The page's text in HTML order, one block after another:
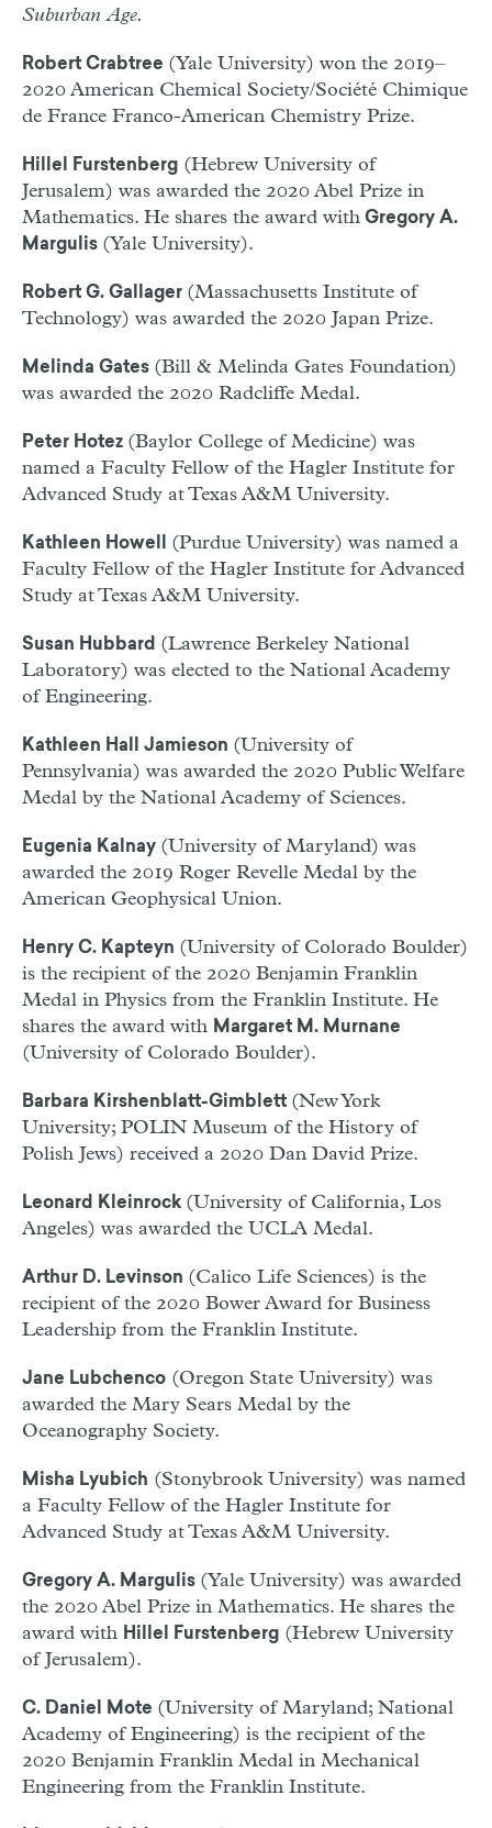
Suburban Age.
Robert Crabtree (Yale University) won the 2019–
2020 American Chemical Society/Société Chimique
de France Franco-American Chemistry Prize.
Hillel Furstenberg (Hebrew University of
Jerusalem) was awarded the 2020 Abel Prize in
Mathematics. He shares the award with Gregory A.
Margulis (Yale University).
Robert G. Gallager (Massachusetts Institute of
Technology) was awarded the 2020 Japan Prize.
Melinda Gates (Bill & Melinda Gates Foundation)
was awarded the 2020 Radcliffe Medal.
Peter Hotez (Baylor College of Medicine) was
named a Faculty Fellow of the Hagler Institute for
Advanced Study at Texas A&M University.
Kathleen Howell (Purdue University) was named a
Faculty Fellow of the Hagler Institute for Advanced
Study at Texas A&M University.
Susan Hubbard (Lawrence Berkeley National
Laboratory) was elected to the National Academy
of Engineering.
Kathleen Hall Jamieson (University of
Pennsylvania) was awarded the 2020 Public Welfare
Medal by the National Academy of Sciences.
Eugenia Kalnay (University of Maryland) was
awarded the 2019 Roger Revelle Medal by the
American Geophysical Union.
Henry C. Kapteyn (University of Colorado Boulder)
is the recipient of the 2020 Benjamin Franklin
Medal in Physics from the Franklin Institute. He
shares the award with Margaret M. Murnane
(University of Colorado Boulder).
Barbara Kirshenblatt-Gimblett (New York
University; POLIN Museum of the History of
Polish Jews) received a 2020 Dan David Prize.
Leonard Kleinrock (University of California, Los
Angeles) was awarded the UCLA Medal.
Arthur D. Levinson (Calico Life Sciences) is the
recipient of the 2020 Bower Award for Business
Leadership from the Franklin Institute.
Jane Lubchenco (Oregon State University) was
awarded the Mary Sears Medal by the
Oceanography Society.
Misha Lyubich (Stonybrook University) was named
a Faculty Fellow of the Hagler Institute for
Advanced Study at Texas A&M University.
Gregory A. Margulis (Yale University) was awarded
the 2020 Abel Prize in Mathematics. He shares the
award with Hillel Furstenberg (Hebrew University
of Jerusalem).
C. Daniel Mote (University of Maryland; National
Academy of Engineering) is the recipient of the
2020 Benjamin Franklin Medal in Mechanical
Engineering from the Franklin Institute.